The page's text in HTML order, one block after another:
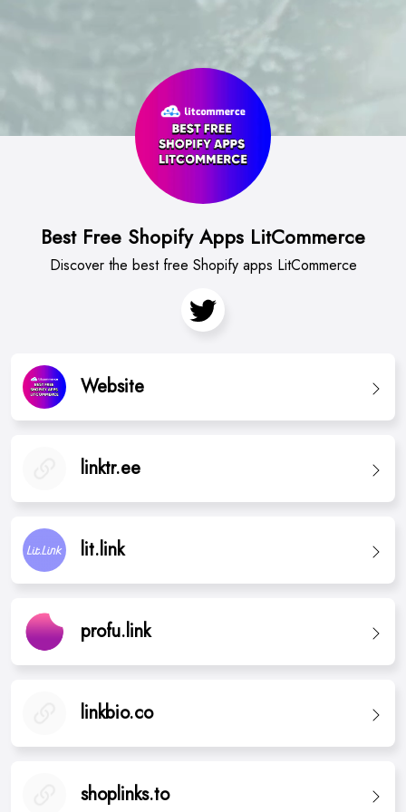
Best Free Shopify Apps LitCommerce
Discover the best free Shopify apps LitCommerce
Website
linktr.ee
lit.link
profu.link
linkbio.co
shoplinks.to